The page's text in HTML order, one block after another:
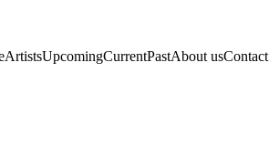
ArtistsUpcomingCurrentPastAbout usContact